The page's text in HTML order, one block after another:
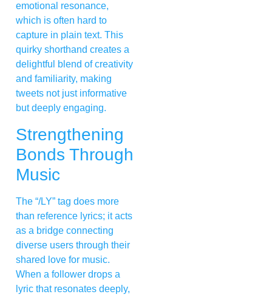
emotional resonance,
which is often hard to
capture in plain text. This
quirky shorthand creates a
delightful blend of creativity
and familiarity, making
tweets not just informative
but deeply engaging.
Strengthening
Bonds Through
Music
The “/LY” tag does more
than reference lyrics; it acts
as a bridge connecting
diverse users through their
shared love for music.
When a follower drops a
lyric that resonates deeply,